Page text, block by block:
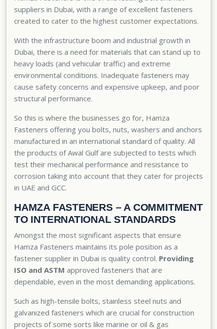
suppliers in Dubai, with a range of excellent fasteners
created to cater to the highest customer expectations.
With the infrastructure boom and industrial growth in
Dubai, there is a need for materials that can stand up to
heavy loads (and vehicular traffic) and extreme
environmental conditions. Inadequate fasteners may
cause safety concerns and expensive upkeep, and poor
structural performance.
So this is where the businesses go for, Hamza
Fasteners offering you bolts, nuts, washers and anchors
manufactured in an international standard of quality. All
the products of Awal Gulf are subjected to tests which
test their mechanical performance and resistance to
corrosion taking into account that they cater for projects
in UAE and GCC.
HAMZA FASTENERS – A COMMITMENT
TO INTERNATIONAL STANDARDS
Amongst the most significant aspects that ensure
Hamza Fasteners maintains its pole position as a
fastener supplier in Dubai is quality control. Providing
ISO and ASTM approved fasteners that are
dependable, even in the most demanding applications.
Such as high-tensile bolts, stainless steel nuts and
galvanized fasteners which are crucial for construction
projects of some sorts like marine or oil & gas